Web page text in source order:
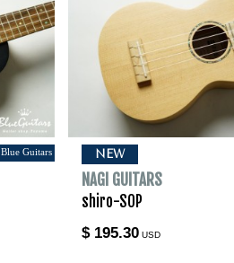
Blue Guitars NEW
NAGI GUITARS
shiro-SOP
$ 195.30USD